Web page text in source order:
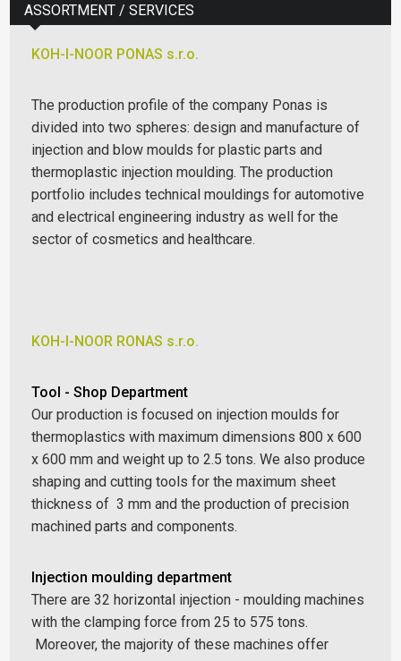
ASSORTMENT / SERVICES
KOH-I-NOOR PONAS s.r.o.
The production profile of the company Ponas is
divided into two spheres: design and manufacture of
injection and blow moulds for plastic parts and
thermoplastic injection moulding. The production
portfolio includes technical mouldings for automotive
and electrical engineering industry as well for the
sector of cosmetics and healthcare.
KOH-I-NOOR RONAS s.r.o.
Tool - Shop Department
Our production is focused on injection moulds for
thermoplastics with maximum dimensions 800 x 600
x 600 mm and weight up to 2.5 tons. We also produce
shaping and cutting tools for the maximum sheet
thickness of 3 mm and the production of precision
machined parts and components.
Injection moulding department
There are 32 horizontal injection - moulding machines
with the clamping force from 25 to 575 tons.
Moreover, the majority of these machines offer